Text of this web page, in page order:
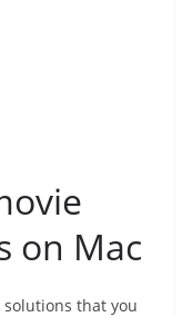
on Mac
that you